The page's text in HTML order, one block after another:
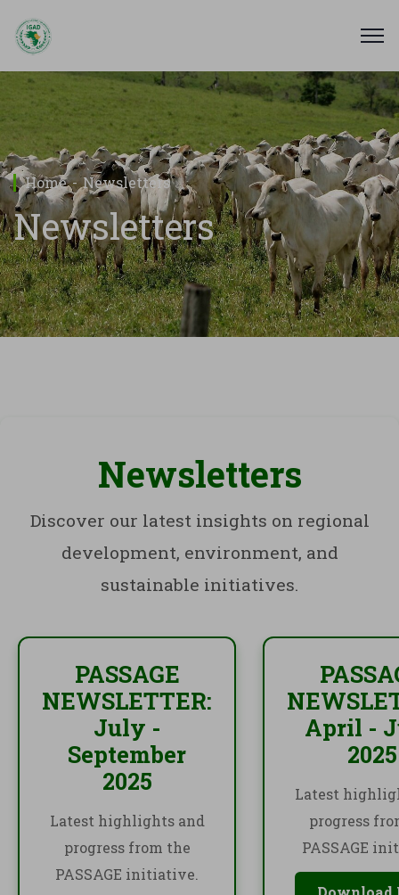
Home Newsletters
Newsletters
Newsletters
Discover our latest insights on regional
development, environment, and
sustainable initiatives.
PASSAGE
NEWSLETTER:
July -
September
2025
Latest highlights and
progress from the
PASSAGE initiative.
April -
2025
Latest
progress
PASSAGE